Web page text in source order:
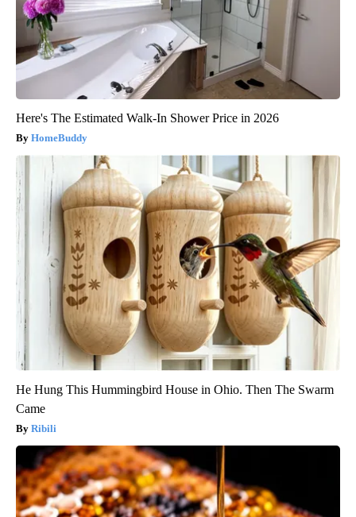
Here's The Estimated Walk-In Shower Price in 2026
HomeBuddy
He Hung This Hummingbird House in Ohio. Then The Swarm
Came
Ribili